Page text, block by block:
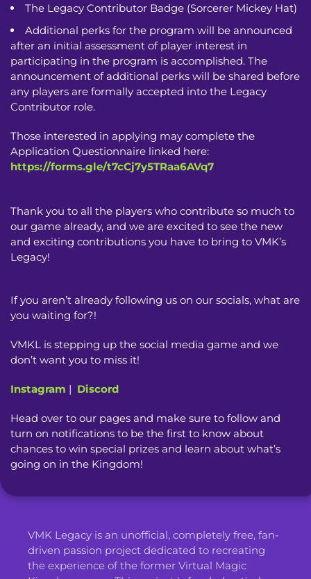
The Legacy Contributor Badge (Sorcerer Mickey Hat)
Additional perks for the program will be announced
after an initial assessment of player interest in
participating in the program is accomplished. The
announcement of additional perks will be shared before
any players are formally accepted into the Legacy
Contributor role.
Those interested in applying may complete the
Application Questionnaire linked here:
https://forms.gle/t7cCj7y5TRaa6AVq7
Thank you to all the players who contribute so much to
our game already, and we are excited to see the new
and exciting contributions you have to bring to VMK’s
Legacy!
If you aren’t already following us on our socials, what are
you waiting for?!
VMKL is stepping up the social media game and we
don’t want you to miss it!
Instagram | Discord
Head over to our pages and make sure to follow and
turn on notifications to be the first to know about
chances to win special prizes and learn about what’s
going on in the Kingdom!
VMK Legacy is an unofficial, completely free, fan-
driven passion project dedicated to recreating
the experience of the former Virtual Magic